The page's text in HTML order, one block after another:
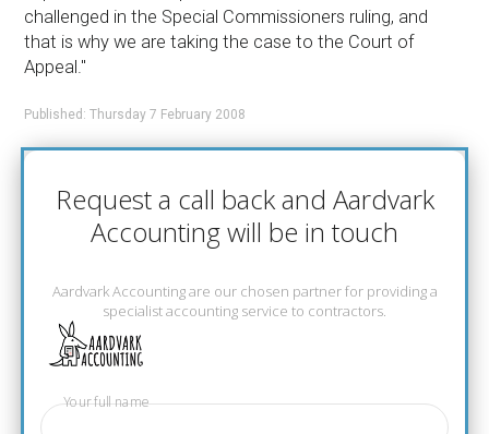
challenged in the Special Commissioners ruling, and
that is why we are taking the case to the Court of
Appeal.''
Published: Thursday 7 February 2008
Request a call back and Aardvark
Accounting will be in touch
Aardvark Accounting are our chosen partner for providing a
specialist accounting service to contractors.
Your full name